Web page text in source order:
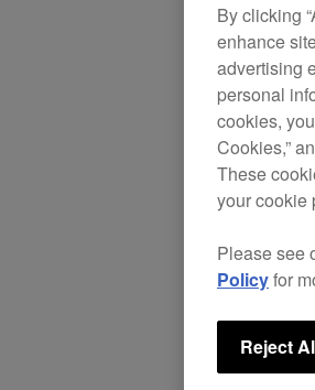
By clicking
enhance
advertising
personal
cookies,
Cookies,”
These
your cookie
Please see
Policyfor
Reject